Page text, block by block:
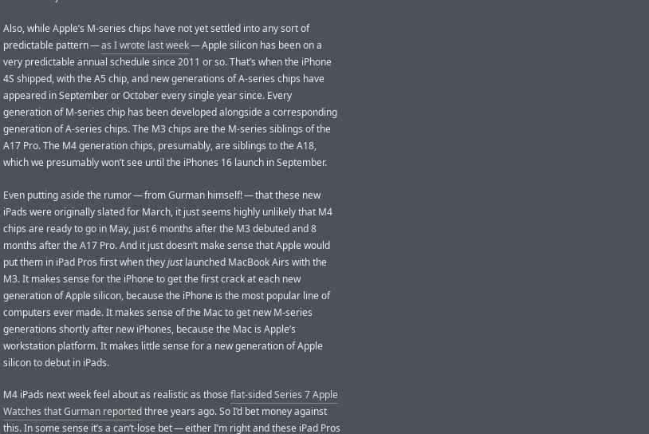
Also, while Apple’s M-series chips have not yet settled into any sort of
predictable pattern —as I wrote last week— Apple silicon has been on a
very predictable annual schedule since 2011 or so. That’s when the iPhone
4S shipped, with the A5 chip, and new generations of A-series chips have
appeared in September or October every single year since. Every
generation of M-series chip has been developed alongside a corresponding
generation of A-series chips. The M3 chips are the M-series siblings of the
A17 Pro. The M4 generation chips, presumably, are siblings to the A18,
which we presumably won’t see until the iPhones 16 launch in September.
Even putting aside the rumor — from Gurman himself! — that these new
iPads were originally slated for March, it just seems highly unlikely that M4
chips are ready to go in May, just 6 months after the M3 debuted and 8
months after the A17 Pro. And it just doesn’t make sense that Apple would
put them in iPad Pros first when theyjustlaunched MacBook Airs with the
M3. It makes sense for the iPhone to get the first crack at each new
generation of Apple silicon, because the iPhone is the most popular line of
computers ever made. It makes sense of the Mac to get new M-series
generations shortly after new iPhones, because the Mac is Apple’s
workstation platform. It makes little sense for a new generation of Apple
silicon to debut in iPads.
M4 iPads next week feel about as realistic as thoseflat-sided Series 7 Apple
Watches that Gurman reportedthree years ago. So I’d bet money against
this. In some sense it’s a can’t-lose bet — either I’m right and these iPad Pros